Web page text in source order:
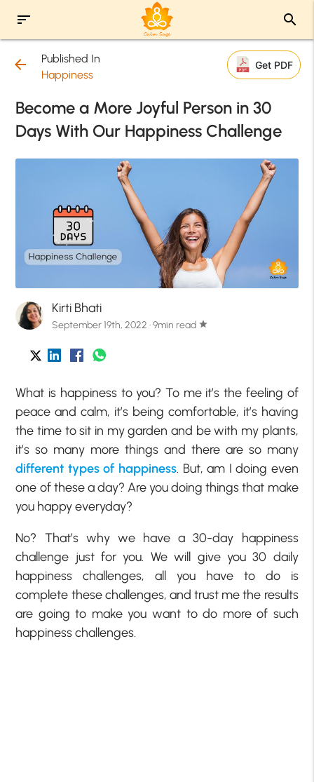
sort search
arrow_back
Published In
Happiness
Get PDF
Become a More Joyful Person in 30
Days With Our Happiness Challenge
Kirti Bhati
September 19th, 2022 · 9min read star
What is happiness to you? To me it’s the feeling of
peace and calm, it’s being comfortable, it’s having
the time to sit in my garden and be with my plants,
it’s so many more things and there are so many
different types of happiness. But, am I doing even
one of these a day? Are you doing things that make
you happy everyday?
No? That’s why we have a 30-day happiness
challenge just for you. We will give you 30 daily
happiness challenges, all you have to do is
complete these challenges, and trust me the results
are going to make you want to do more of such
happiness challenges.